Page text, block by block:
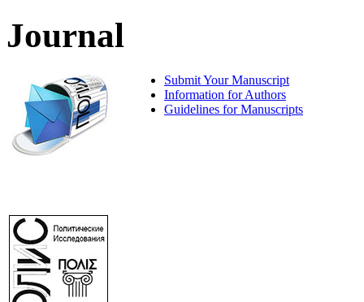
Journal
Submit Your Manuscript
Information for Authors
Guidelines for Manuscripts